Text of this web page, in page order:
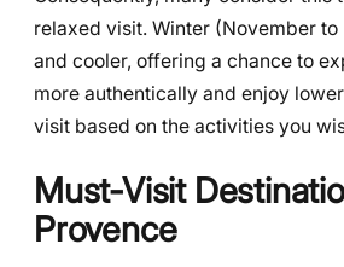
relaxed visit. Winter (November
and cooler, offering a chance to
more authentically and enjoy
visit based on the activities you
Must-Visit
Provence